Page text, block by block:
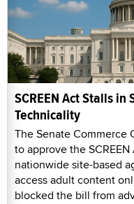
SCREEN Act Stalls
Technicality
The Senate Commerce
to approve the
nationwide site-based
access adult content
blocked the bill from